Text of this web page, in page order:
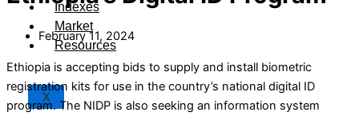
Indexes
Market
Resources
X
February 11, 2024
Ethiopia is accepting bids to supply and install biometric
registration kits for use in the country’s national digital ID
program. The NIDP is also seeking an information system